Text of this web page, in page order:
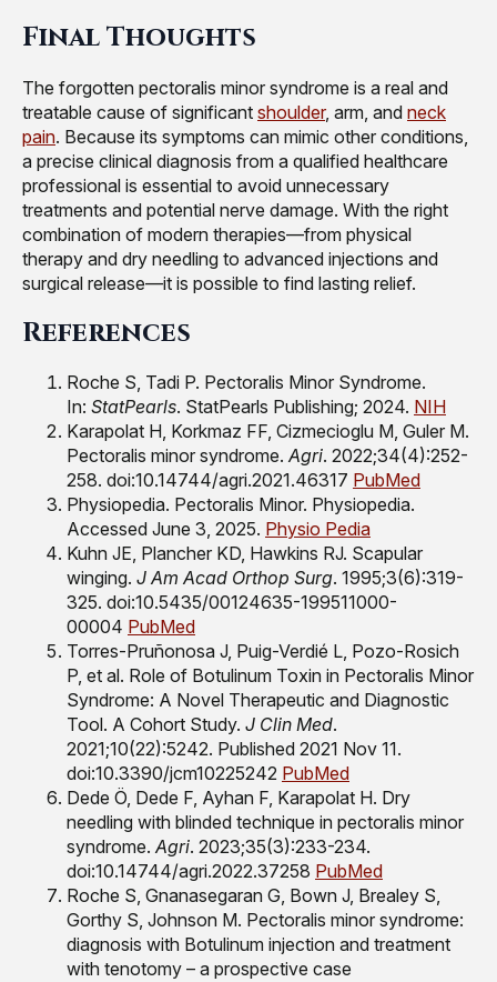
Final Thoughts
The forgotten pectoralis minor syndrome is a real and
treatable cause of significant shoulder, arm, and neck
pain. Because its symptoms can mimic other conditions,
a precise clinical diagnosis from a qualified healthcare
professional is essential to avoid unnecessary
treatments and potential nerve damage. With the right
combination of modern therapies—from physical
therapy and dry needling to advanced injections and
surgical release—it is possible to find lasting relief.
References
Roche S, Tadi P. Pectoralis Minor Syndrome.
In: StatPearls. StatPearls Publishing; 2024. NIH
Karapolat H, Korkmaz FF, Cizmecioglu M, Guler M.
Pectoralis minor syndrome.Agri. 2022;34(4):252-
258. doi:10.14744/agri.2021.46317 PubMed
Physiopedia. Pectoralis Minor. Physiopedia.
Accessed June 3, 2025. Physio Pedia
Kuhn JE, Plancher KD, Hawkins RJ. Scapular
winging. J Am Acad Orthop Surg. 1995;3(6):319-
325. doi:10.5435/00124635-199511000-
00004 PubMed
Torres-Pruñonosa J, Puig-Verdié L, Pozo-Rosich
P, et al. Role of Botulinum Toxin in Pectoralis Minor
Syndrome: A Novel Therapeutic and Diagnostic
Tool. A Cohort Study. J Clin Med.
2021;10(22):5242. Published 2021 Nov 11.
doi:10.3390/jcm10225242 PubMed
Dede Ö, Dede F, Ayhan F, Karapolat H. Dry
needling with blinded technique in pectoralis minor
syndrome.Agri. 2023;35(3):233-234.
doi:10.14744/agri.2022.37258 PubMed
Roche S, Gnanasegaran G, Bown J, Brealey S,
Gorthy S, Johnson M. Pectoralis minor syndrome:
diagnosis with Botulinum injection and treatment
with tenotomy – a prospective case